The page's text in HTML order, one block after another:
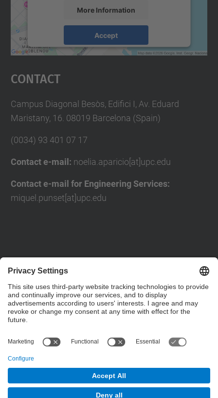
More Information
Accept
powered by
Usercentrics Consent
Contact
Campus Diagonal Besòs, Edifici I, Av. Eduard
Maristany, 16. 08019 Barcelona (Spain)
(0034) 93 401 07 17
Contact e-mail: noelia.aparicio[at]upc.edu
Contact e-mail for Engineering Services:
miquel.punset[at]upc.edu
Social Networks List
© UPC